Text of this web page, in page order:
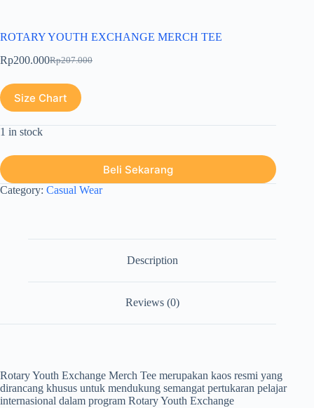
ROTARY YOUTH EXCHANGE MERCH TEE
Rp207.000
Rp200.000
Size Chart
1 in stock
Beli Sekarang
Category: Casual Wear
Description
Reviews (0)
Rotary Youth Exchange Merch Tee merupakan kaos resmi yang
dirancang khusus untuk mendukung semangat pertukaran pelajar
internasional dalam program Rotary Youth Exchange